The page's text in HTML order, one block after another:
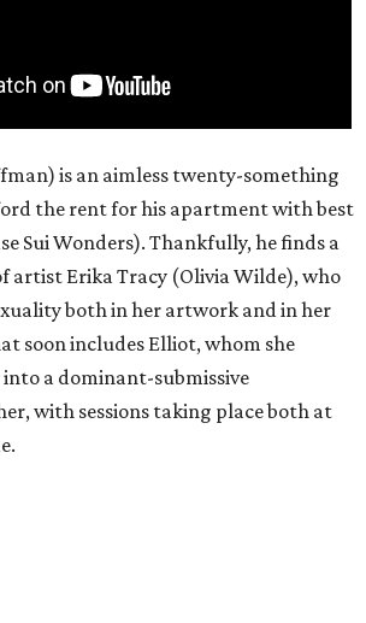
is an aimless twenty-something
the rent for his apartment with best
Sui Wonders). Thankfully, he finds a
artist Erika Tracy (Olivia Wilde), who
both in her artwork and in her
soon includes Elliot, whom she
a dominant-submissive
with sessions taking place both at